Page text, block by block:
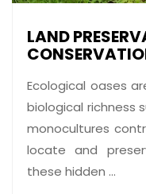
LAND
Ecological oases
biological richness
monocultures
locate and
these hidden ...